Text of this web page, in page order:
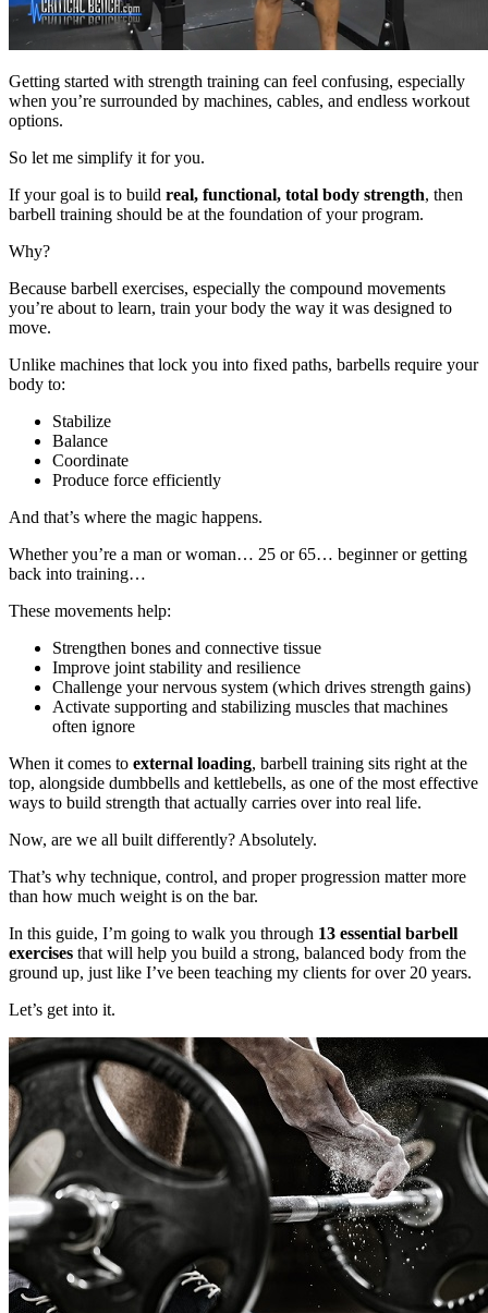
Getting started with strength training can feel confusing, especially
when you’re surrounded by machines, cables, and endless workout
options.
So let me simplify it for you.
If your goal is to build real, functional, total body strength, then
barbell training should be at the foundation of your program.
Why?
Because barbell exercises, especially the compound movements
you’re about to learn, train your body the way it was designed to
move.
Unlike machines that lock you into fixed paths, barbells require your
body to:
Stabilize
Balance
Coordinate
Produce force efficiently
And that’s where the magic happens.
Whether you’re a man or woman… 25 or 65… beginner or getting
back into training…
These movements help:
Strengthen bones and connective tissue
Improve joint stability and resilience
Challenge your nervous system (which drives strength gains)
Activate supporting and stabilizing muscles that machines
often ignore
When it comes to external loading, barbell training sits right at the
top, alongside dumbbells and kettlebells, as one of the most effective
ways to build strength that actually carries over into real life.
Now, are we all built differently? Absolutely.
That’s why technique, control, and proper progression matter more
than how much weight is on the bar.
In this guide, I’m going to walk you through 13 essential barbell
exercises that will help you build a strong, balanced body from the
ground up, just like I’ve been teaching my clients for over 20 years.
Let’s get into it.